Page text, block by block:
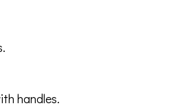
handles.